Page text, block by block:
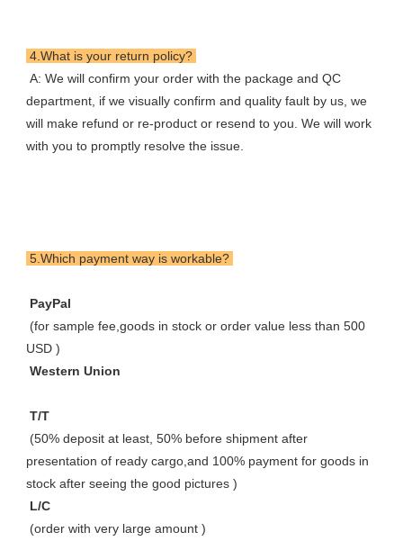
4.What is your return policy?
department, if we visually confirm and quality fault by us, we
will make refund or re-product or resend to you. We will work
with you to promptly resolve the issue.
5.Which payment way is workable?
PayPal
USD )
Western Union
T/T
presentation of ready cargo,and 100% payment for goods in
stock after seeing the good pictures )
L/C
(order with very large amount )